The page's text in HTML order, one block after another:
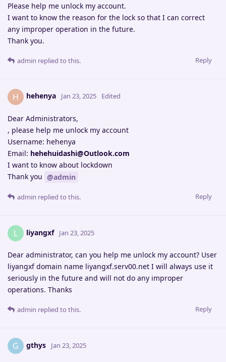
Please help me unlock my account.
I want to know the reason for the lock so that I can correct
any improper operation in the future.
Thank you.
Reply
admin replied to this.
H hehenya Jan 23, 2025 Edited
Dear Administrators,
, please help me unlock my account
Username: hehenya
Email: hehehuidashi@Outlook.com
I want to know about lockdown
Thank you @admin
Reply
admin replied to this.
L liyangxf Jan 23, 2025
Dear administrator, can you help me unlock my account? User
liyangxf domain name liyangxf.serv00.net I will always use it
seriously in the future and will not do any improper
operations. Thanks
Reply
admin replied to this.
G gthys Jan 23, 2025